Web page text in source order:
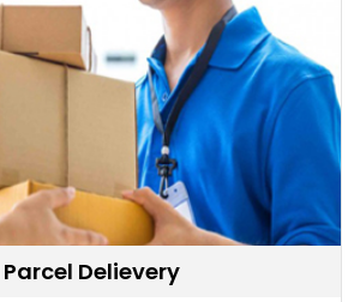
Parcel Delievery